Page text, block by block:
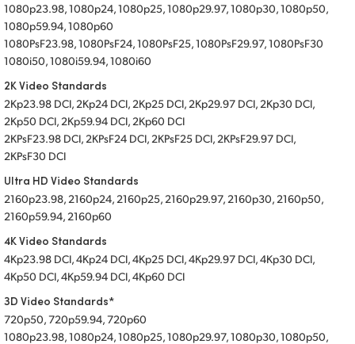
1080p23.98, 1080p24, 1080p25, 1080p29.97, 1080p30, 1080p50,
1080p59.94, 1080p60
1080PsF23.98, 1080PsF24, 1080PsF25, 1080PsF29.97, 1080PsF30
1080i50, 1080i59.94, 1080i60
2K Video Standards
2Kp23.98 DCI, 2Kp24 DCI, 2Kp25 DCI, 2Kp29.97 DCI, 2Kp30 DCI,
2Kp50 DCI, 2Kp59.94 DCI, 2Kp60 DCI
2KPsF23.98 DCI, 2KPsF24 DCI, 2KPsF25 DCI, 2KPsF29.97 DCI,
2KPsF30 DCI
Ultra HD Video Standards
2160p23.98, 2160p24, 2160p25, 2160p29.97, 2160p30, 2160p50,
2160p59.94, 2160p60
4K Video Standards
4Kp23.98 DCI, 4Kp24 DCI, 4Kp25 DCI, 4Kp29.97 DCI, 4Kp30 DCI,
4Kp50 DCI, 4Kp59.94 DCI, 4Kp60 DCI
3D Video Standards*
720p50, 720p59.94, 720p60
1080p23.98, 1080p24, 1080p25, 1080p29.97, 1080p30, 1080p50,